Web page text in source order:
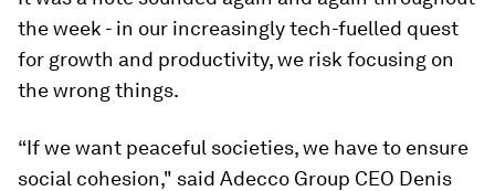
the week - in our increasingly tech-fuelled quest
for growth and productivity, we risk focusing on
the wrong things.
“If we want peaceful societies, we have to ensure
social cohesion," said Adecco Group CEO Denis